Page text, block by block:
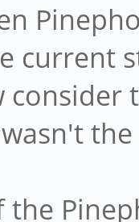
current
consider